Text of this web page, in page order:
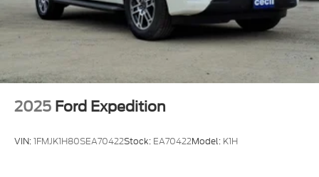
2025 Ford Expedition
VIN:1FMJK1H80SEA70422Stock: EA70422Model: K1H